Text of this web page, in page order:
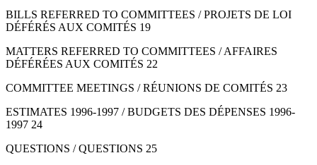
BILLS REFERRED TO COMMITTEES / PROJETS DE LOI
DÉFÉRÉS AUX COMITÉS 19
MATTERS REFERRED TO COMMITTEES / AFFAIRES
DÉFÉRÉES AUX COMITÉS 22
COMMITTEE MEETINGS / RÉUNIONS DE COMITÉS 23
ESTIMATES 1996-1997 / BUDGETS DES DÉPENSES 1996-
1997 24
QUESTIONS / QUESTIONS 25